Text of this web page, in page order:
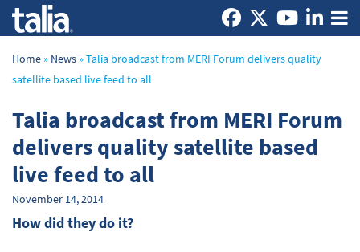
Home » News »Talia broadcast from MERI Forum delivers quality
satellite based live feed to all
Talia broadcast from MERI Forum
delivers quality satellite based
live feed to all
November 14, 2014
How did they do it?